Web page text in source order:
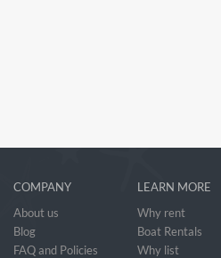
COMPANY
About us
Blog
FAQ and Policies
LEARN MORE
Why rent
Boat Rentals
Why list